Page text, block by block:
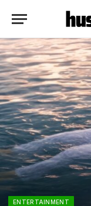
ENTERTAINMENT